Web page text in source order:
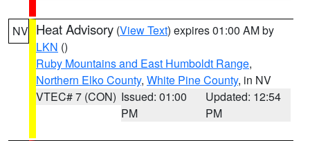
NV Heat Advisory (View Text) expires 01:00 AM by
LKN ()
Ruby Mountains and East Humboldt Range,
Northern Elko County, White Pine County, in NV
VTEC# 7 (CON) Issued: 01:00
PM
Updated: 12:54
PM